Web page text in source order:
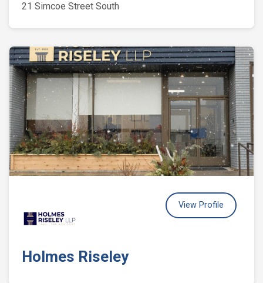
21 Simcoe Street South
Holmes Riseley
View Profile